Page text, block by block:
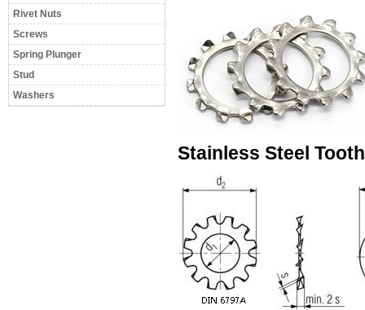
Rivet Nuts
Screws
Spring Plunger
Stud
Washers
Stainless Steel